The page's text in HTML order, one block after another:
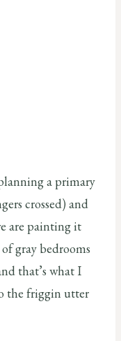
a primary
crossed) and
are painting it
gray bedrooms
that’s what I
the friggin utter